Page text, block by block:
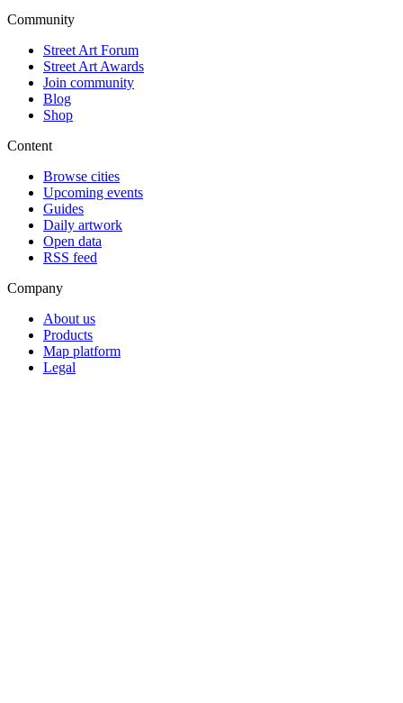
Community
Street Art Forum
Street Art Awards
Join community
Blog
Shop
Content
Browse cities
Upcoming events
Guides
Daily artwork
Open data
RSS feed
Company
About us
Products
Map platform
Legal